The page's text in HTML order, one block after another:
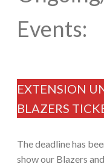
Events:
EXTENSION
BLAZERS
The deadline has
show our Blazers